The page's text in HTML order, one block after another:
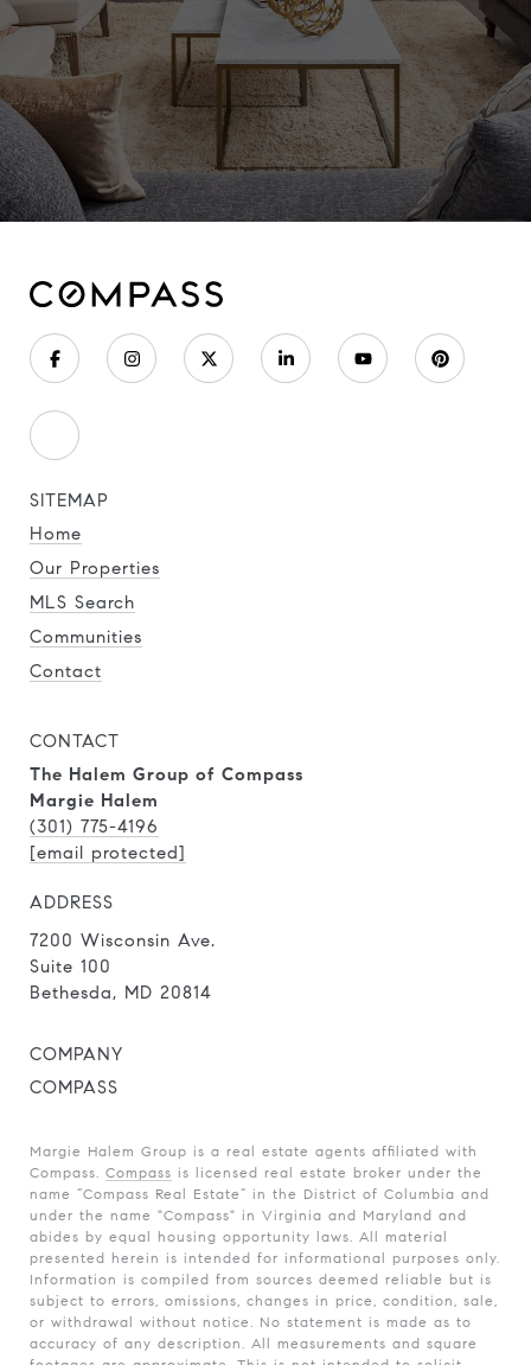
SITEMAP
Home
Our Properties
MLS Search
Communities
Contact
CONTACT
The Halem Group of Compass
Margie Halem
(301) 775-4196
[email protected]
ADDRESS
7200 Wisconsin Ave.
Suite 100
Bethesda, MD 20814
COMPANY
COMPASS
Margie Halem Group is a real estate agents affiliated with
Compass. Compass is licensed real estate broker under the
name “Compass Real Estate” in the District of Columbia and
under the name "Compass" in Virginia and Maryland and
abides by equal housing opportunity laws. All material
presented herein is intended for informational purposes only.
Information is compiled from sources deemed reliable but is
subject to errors, omissions, changes in price, condition, sale,
or withdrawal without notice. No statement is made as to
accuracy of any description. All measurements and square